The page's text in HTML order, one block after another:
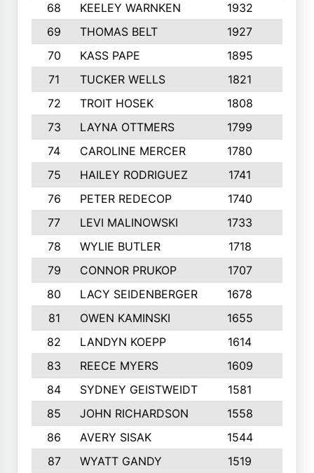
68
KEELEY WARNKEN 1932
69
THOMAS BELT 1927
70
KASS PAPE 1895
71
TUCKER WELLS 1821
72
TROIT HOSEK 1808
73
LAYNA OTTMERS 1799
74
CAROLINE MERCER 1780
75
HAILEY RODRIGUEZ 1741
76
PETER REDECOP 1740
77
LEVI MALINOWSKI 1733
78
WYLIE BUTLER 1718
79
CONNOR PRUKOP 1707
80
LACY SEIDENBERGER 1678
81
OWEN KAMINSKI 1655
82
LANDYN KOEPP 1614
83
REECE MYERS 1609
84
SYDNEY GEISTWEIDT 1581
85
JOHN RICHARDSON 1558
86
AVERY SISAK 1544
87
WYATT GANDY 1519